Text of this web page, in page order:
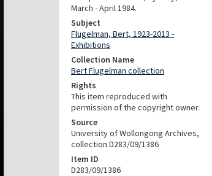
March - April 1984.
Subject
Flugelman, Bert, 1923-2013 -
Exhibitions
Collection Name
Bert Flugelman collection
Rights
This item reproduced with
permission of the copyright owner.
Source
University of Wollongong Archives,
collection D283/09/1386
Item ID
D283/09/1386